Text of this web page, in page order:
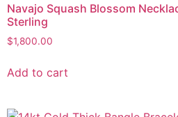
Navajo Squash Blossom
Sterling
$1,800.00
Add to cart